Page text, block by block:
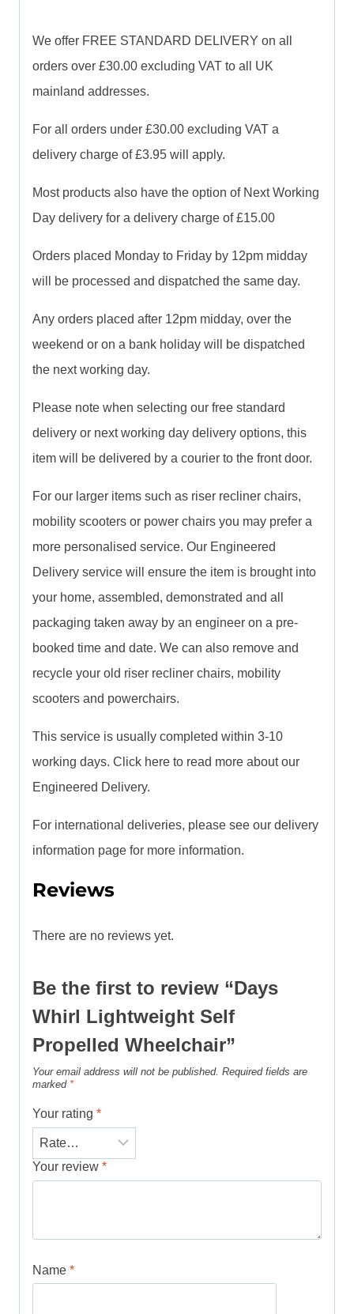
We offer FREE STANDARD DELIVERY on all
orders over £30.00 excluding VAT to all UK
mainland addresses.
For all orders under £30.00 excluding VAT a
delivery charge of £3.95 will apply.
Most products also have the option of Next Working
Day delivery for a delivery charge of £15.00
Orders placed Monday to Friday by 12pm midday
will be processed and dispatched the same day.
Any orders placed after 12pm midday, over the
weekend or on a bank holiday will be dispatched
the next working day.
Please note when selecting our free standard
delivery or next working day delivery options, this
item will be delivered by a courier to the front door.
For our larger items such as riser recliner chairs,
mobility scooters or power chairs you may prefer a
more personalised service. Our Engineered
Delivery service will ensure the item is brought into
your home, assembled, demonstrated and all
packaging taken away by an engineer on a pre-
booked time and date. We can also remove and
recycle your old riser recliner chairs, mobility
scooters and powerchairs.
This service is usually completed within 3-10
working days. Click here to read more about our
Engineered Delivery.
For international deliveries, please see our delivery
information page for more information.
Reviews
There are no reviews yet.
Be the first to review “Days
Whirl Lightweight Self
Propelled Wheelchair”
Your email address will not be published. Required fields are
marked *
Your rating *
Your review *
Name *